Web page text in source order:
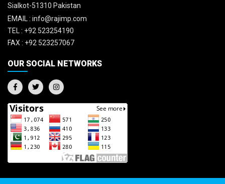
Sialkot-51310 Pakistan
EMAIL : info@rajimp.com
TEL : +92 523254190
FAX : +92 523257067
OUR SOCIAL NETWORKS